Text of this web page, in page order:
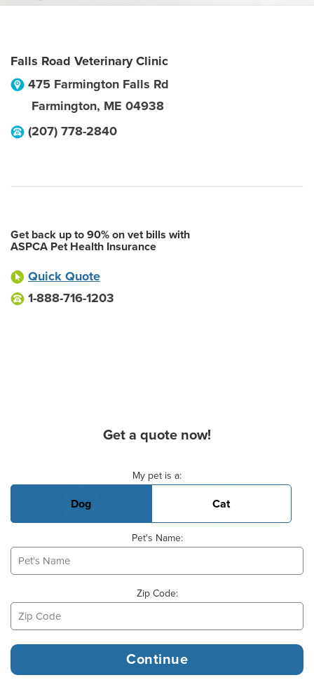
Falls Road Veterinary Clinic
475 Farmington Falls Rd
Farmington, ME 04938
(207) 778-2840
Get back up to 90% on vet bills with
ASPCA Pet Health Insurance
Quick Quote
1-888-716-1203
Get a quote now!
My pet is a:
Dog Cat
Pet's Name:
Zip Code: